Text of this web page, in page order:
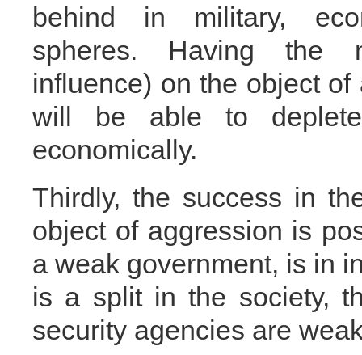
behind in military,
spheres. Having the
influence) on the object
will be able to
economically.
Thirdly, the success in
object of aggression is
a weak government, is in
is a split in the society,
security agencies are